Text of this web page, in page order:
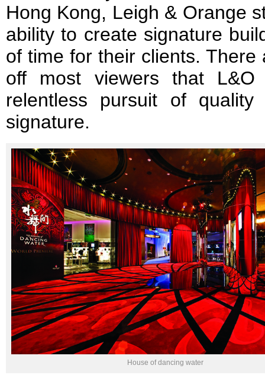
Hong Kong, Leigh & Orange
ability to create signature
of time for their clients.
off most viewers that L&O
relentless pursuit of
signature.
House of dancing water